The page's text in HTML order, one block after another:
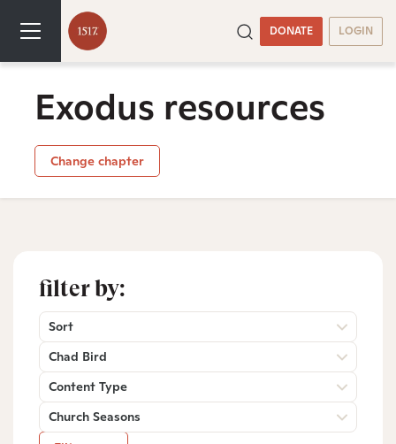
DONATE LOGIN
Exodus resources
Change chapter
filter by:
Sort
Chad Bird
Content Type
Church Seasons